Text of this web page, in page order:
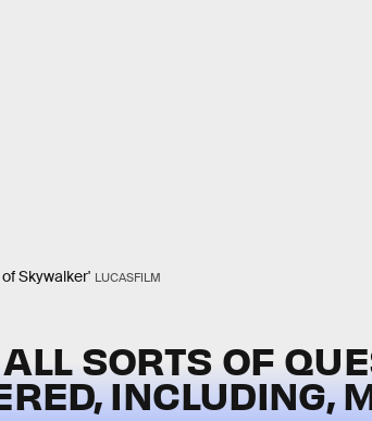
Skywalker' LUCASFILM
SORTS OF
INCLUDING,